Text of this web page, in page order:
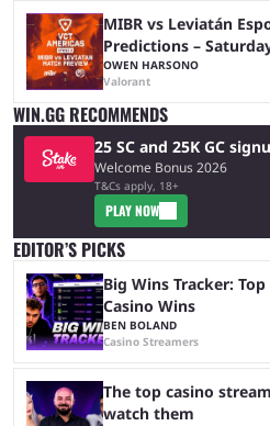
MIBR vs Leviatán
Predictions –
OWEN HARSONO
Valorant
WIN.GG RECOMMENDS
25 SC and 25K GC
Welcome Bonus 2026
T&Cs apply, 18+
PLAY NOW
EDITOR’S PICKS
Big Wins Tracker:
Casino Wins
BEN BOLAND
Casino Streamers
The top casino
watch them